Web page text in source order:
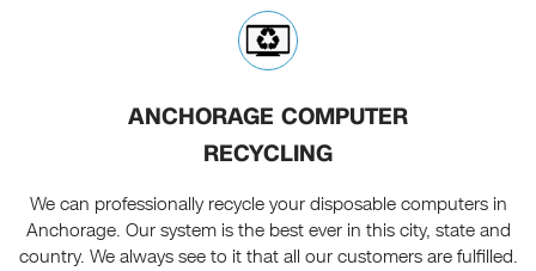
ANCHORAGE COMPUTER
RECYCLING
We can professionally recycle your disposable computers in
Anchorage. Our system is the best ever in this city, state and
country. We always see to it that all our customers are fulfilled.